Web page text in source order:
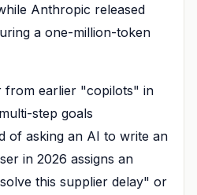
Anthropic released
a one-million-token
from earlier "copilots" in
step goals
of asking an AI to write an
in 2026 assigns an
this supplier delay" or